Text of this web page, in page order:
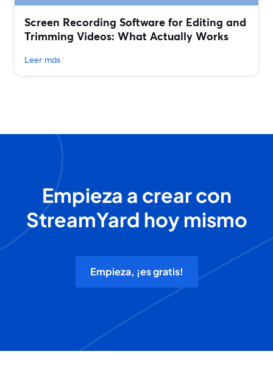
Screen Recording Software for Editing and
Trimming Videos: What Actually Works
Leer más
Empieza a crear con
StreamYard hoy mismo
Empieza, ¡es gratis!